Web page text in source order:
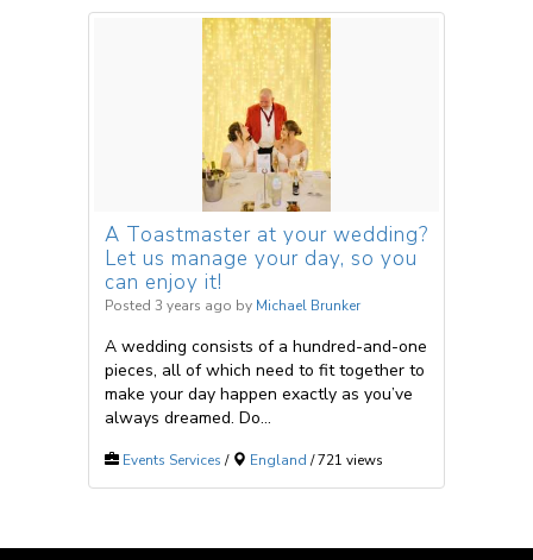
A Toastmaster at your wedding?
Let us manage your day, so you
can enjoy it!
Posted 3 years ago by Michael Brunker
A wedding consists of a hundred-and-one
pieces, all of which need to fit together to
make your day happen exactly as you’ve
always dreamed. Do...
Events Services / England / 721 views